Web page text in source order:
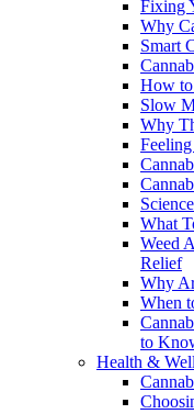
Fixing
Why
Smart
How to
Slow
Why
What
Weed
Relief
Why
When
to
Health &